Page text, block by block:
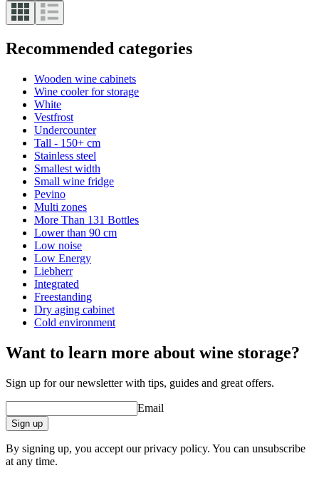
Recommended categories
Wooden wine cabinets
Wine cooler for storage
White
Vestfrost
Undercounter
Tall - 150+ cm
Stainless steel
Smallest width
Small wine fridge
Pevino
Multi zones
More Than 131 Bottles
Lower than 90 cm
Low noise
Low Energy
Liebherr
Integrated
Freestanding
Dry aging cabinet
Cold environment
Want to learn more about wine storage?
Sign up for our newsletter with tips, guides and great offers.
Email
Sign up
By signing up, you accept our privacy policy. You can unsubscribe
at any time.